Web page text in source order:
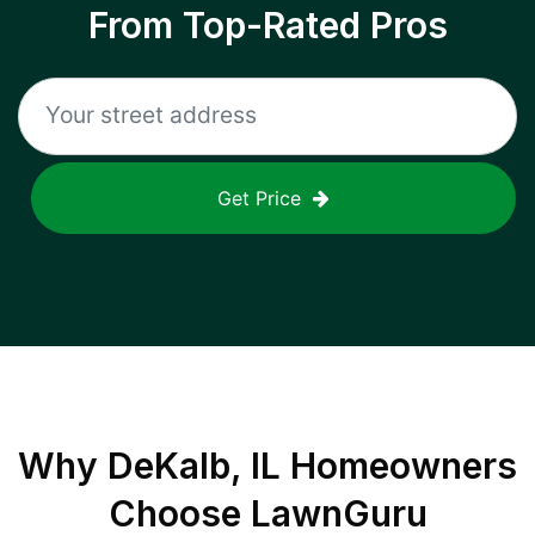
From Top-Rated Pros
Get Price
Why DeKalb, IL Homeowners
Choose LawnGuru